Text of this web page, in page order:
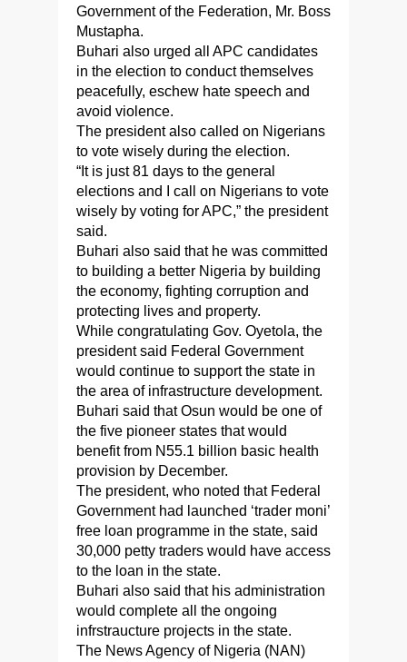
Government of the Federation, Mr. Boss
Mustapha.
Buhari also urged all APC candidates
in the election to conduct themselves
peacefully, eschew hate speech and
avoid violence.
The president also called on Nigerians
to vote wisely during the election.
“It is just 81 days to the general
elections and I call on Nigerians to vote
wisely by voting for APC,” the president
said.
Buhari also said that he was committed
to building a better Nigeria by building
the economy, fighting corruption and
protecting lives and property.
While congratulating Gov. Oyetola, the
president said Federal Government
would continue to support the state in
the area of infrastructure development.
Buhari said that Osun would be one of
the five pioneer states that would
benefit from N55.1 billion basic health
provision by December.
The president, who noted that Federal
Government had launched ‘trader moni’
free loan programme in the state, said
30,000 petty traders would have access
to the loan in the state.
Buhari also said that his administration
would complete all the ongoing
infrstraucture projects in the state.
The News Agency of Nigeria (NAN)